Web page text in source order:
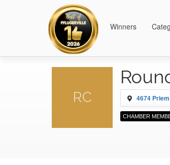
Winners
RC 4674
CHAMBER